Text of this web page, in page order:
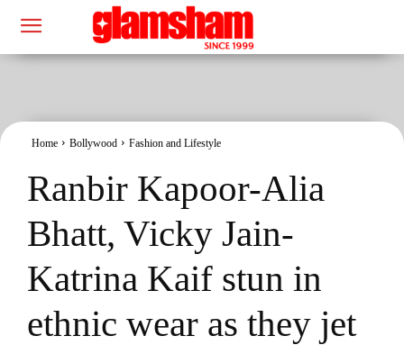
Home Bollywood Fashion and Lifestyle
Ranbir Kapoor-Alia
Bhatt, Vicky Jain-
Katrina Kaif stun in
ethnic wear as they jet